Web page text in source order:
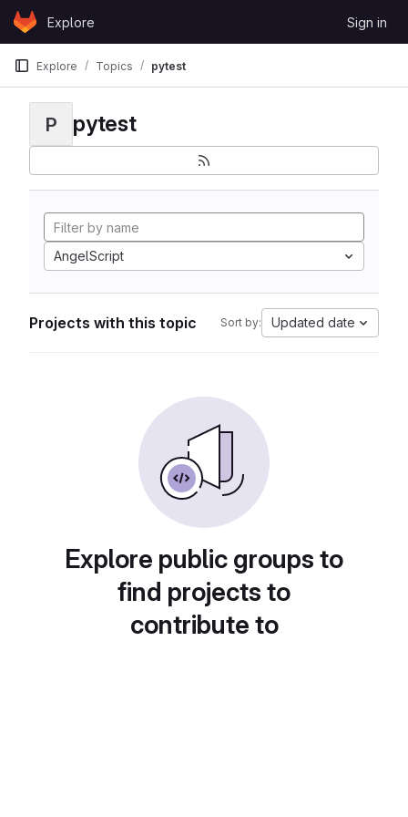
Skip to content
GitLabExplore Sign in
Explore Topics pytest
P pytest
AngelScript
Projects with this topic Sort by: Updated date
Explore public groups to
find projects to
contribute to